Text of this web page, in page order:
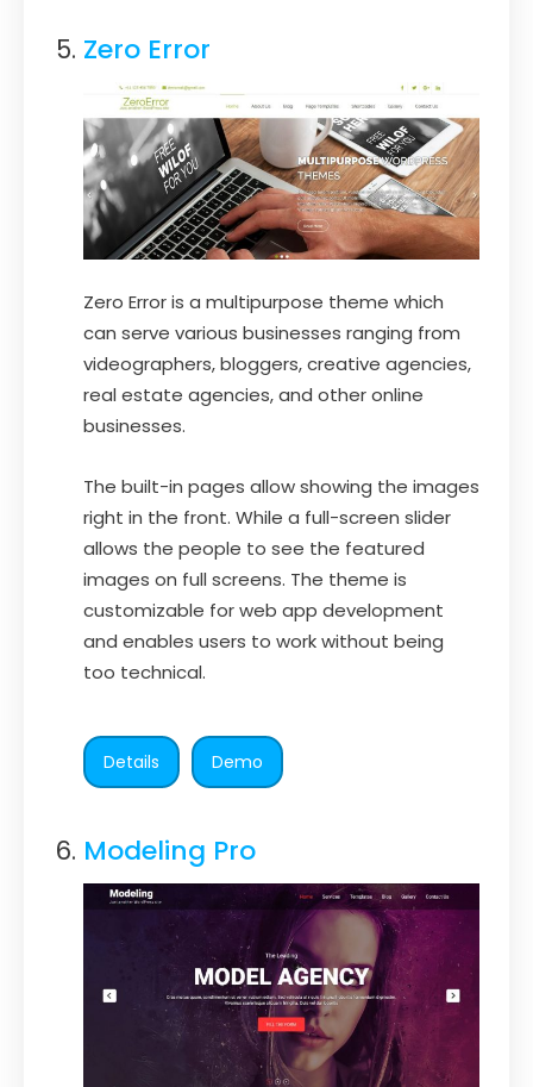
Zero Error
Zero Error is a multipurpose theme which
can serve various businesses ranging from
videographers, bloggers, creative agencies,
real estate agencies, and other online
businesses.
The built-in pages allow showing the images
right in the front. While a full-screen slider
allows the people to see the featured
images on full screens. The theme is
customizable for web app development
and enables users to work without being
too technical.
Details Demo
Modeling Pro